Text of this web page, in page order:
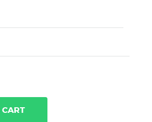
CART